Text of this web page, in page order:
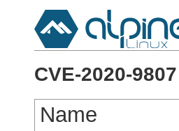
CVE-2020-9807
Name